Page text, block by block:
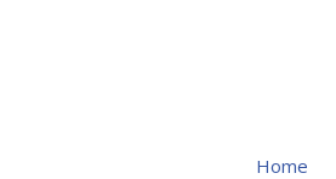
Home